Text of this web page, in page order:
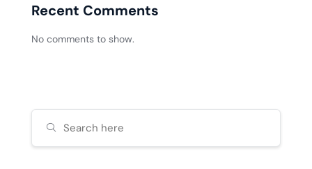
Recent Comments
No comments to show.